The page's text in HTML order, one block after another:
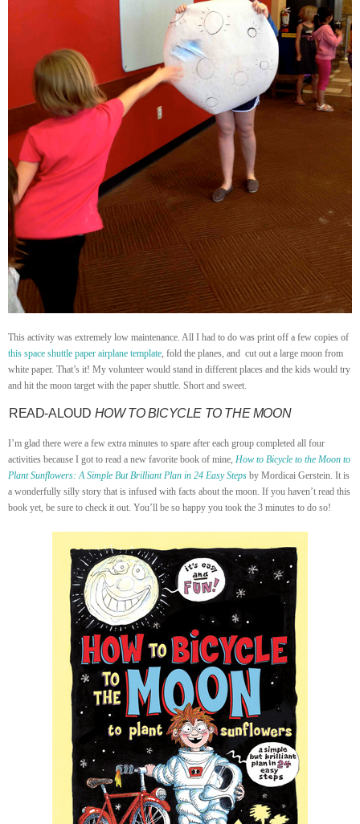
This activity was extremely low maintenance. All I had to do was print off a few copies of
this space shuttle paper airplane template , fold the planes, and cut out a large moon from
white paper. That’s it! My volunteer would stand in different places and the kids would try
and hit the moon target with the paper shuttle. Short and sweet.
READ-ALOUD HOW TO BICYCLE TO THE MOON
I’m glad there were a few extra minutes to spare after each group completed all four
activities because I got to read a new favorite book of mine, How to Bicycle to the Moon to
Plant Sunflowers: A Simple But Brilliant Plan in 24 Easy Steps by Mordicai Gerstein. It is
a wonderfully silly story that is infused with facts about the moon. If you haven’t read this
book yet, be sure to check it out. You’ll be so happy you took the 3 minutes to do so!